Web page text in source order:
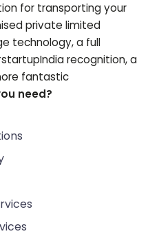
for transporting your
private limited
technology, a full
recognition, a
fantastic
need?